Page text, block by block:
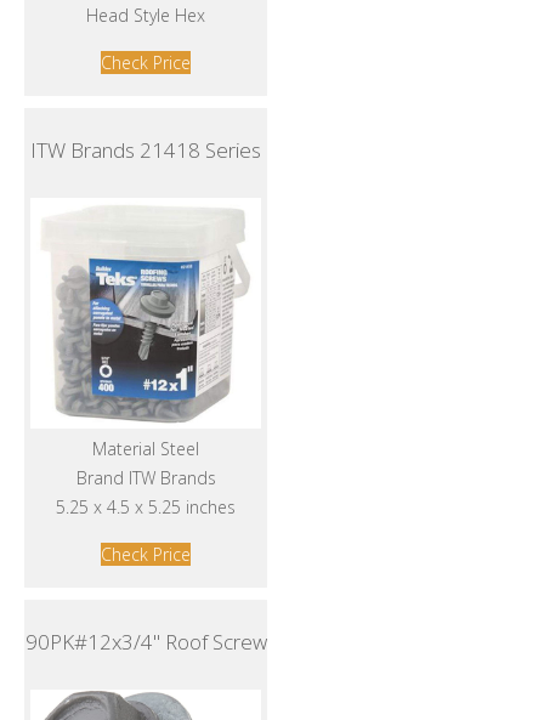
Head Style Hex
Check Price
ITW Brands 21418 Series
Material Steel
Brand ITW Brands
5.25 x 4.5 x 5.25 inches
Check Price
90PK#12x3/4" Roof Screw